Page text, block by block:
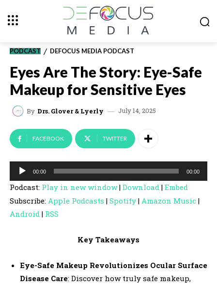
PODCAST DEFOCUS MEDIA PODCAST
Eyes Are The Story: Eye-Safe
Makeup for Sensitive Eyes
By Drs. Glover & Lyerly July 14, 2025
FACEBOOK TWITTER
u
i
o
00:00 00:00
Podcast: Play in new window| Download | Embed
Subscribe: Apple Podcasts | Spotify | Amazon Music |
Android | RSS
Key Takeaways
Eye-Safe Makeup Revolutionizes Ocular Surface
Disease Care: Discover how truly safe makeup,